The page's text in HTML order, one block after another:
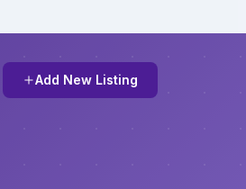
Add New Listing